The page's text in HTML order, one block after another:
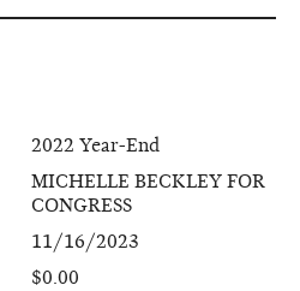
2022 Year-End
MICHELLE BECKLEY FOR
CONGRESS
11/16/2023
$0.00